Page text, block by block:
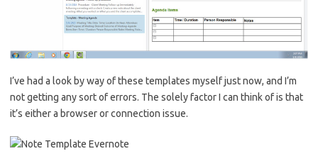
I’ve had a look by way of these templates myself just now, and I’m
not getting any sort of errors. The solely factor I can think of is that
it’s either a browser or connection issue.